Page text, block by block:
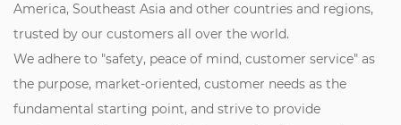
America, Southeast Asia and other countries and regions,
trusted by our customers all over the world.
We adhere to "safety, peace of mind, customer service" as
the purpose, market-oriented, customer needs as the
fundamental starting point, and strive to provide